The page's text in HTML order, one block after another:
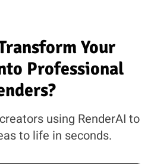
Your
Professional
using RenderAI to
to life in seconds.